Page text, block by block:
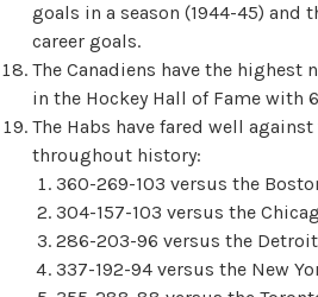
goals in a season (1944-45) and
career goals.
The Canadiens have the
in the Hockey Hall of Fame with
The Habs have fared well
throughout history:
360-269-103 versus the
304-157-103 versus the
286-203-96 versus the
337-192-94 versus the New